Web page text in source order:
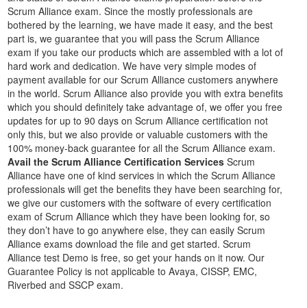
Scrum Alliance exam. Since the mostly professionals are
bothered by the learning, we have made it easy, and the best
part is, we guarantee that you will pass the Scrum Alliance
exam if you take our products which are assembled with a lot of
hard work and dedication. We have very simple modes of
payment available for our Scrum Alliance customers anywhere
in the world. Scrum Alliance also provide you with extra benefits
which you should definitely take advantage of, we offer you free
updates for up to 90 days on Scrum Alliance certification not
only this, but we also provide or valuable customers with the
100% money-back guarantee for all the Scrum Alliance exam.
Avail the Scrum Alliance Certification ServicesScrum
Alliance have one of kind services in which the Scrum Alliance
professionals will get the benefits they have been searching for,
we give our customers with the software of every certification
exam of Scrum Alliance which they have been looking for, so
they don’t have to go anywhere else, they can easily Scrum
Alliance exams download the file and get started. Scrum
Alliance test Demo is free, so get your hands on it now. Our
Guarantee Policy is not applicable to Avaya, CISSP, EMC,
Riverbed and SSCP exam.